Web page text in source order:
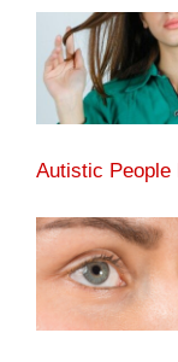
Autistic People